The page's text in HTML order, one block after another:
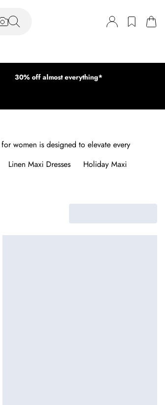
30% off almost everything*
women is designed to elevate every
Linen Maxi Dresses
Holiday Maxi